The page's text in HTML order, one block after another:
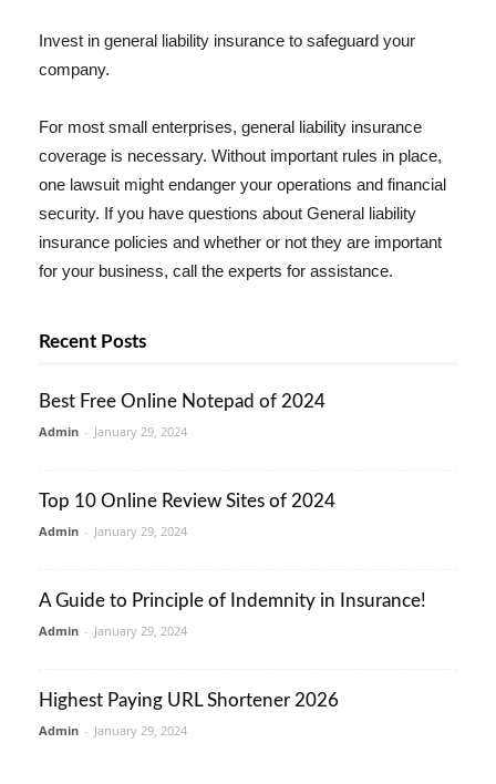
Invest in general liability insurance to safeguard your
company.
For most small enterprises, general liability insurance
coverage is necessary. Without important rules in place,
one lawsuit might endanger your operations and financial
security. If you have questions about General liability
insurance policies and whether or not they are important
for your business, call the experts for assistance.
Recent Posts
Best Free Online Notepad of 2024
Admin - January 29, 2024
Top 10 Online Review Sites of 2024
Admin - January 29, 2024
A Guide to Principle of Indemnity in Insurance!
Admin - January 29, 2024
Highest Paying URL Shortener 2026
Admin - January 29, 2024